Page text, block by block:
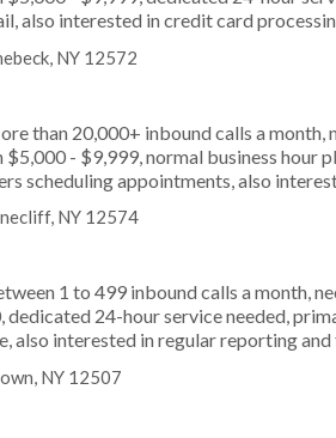
also interested in credit card
NY 12572
than 20,000+ inbound calls a month,
- $9,999, normal business hour
scheduling appointments, also
NY 12574
1 to 499 inbound calls a month,
dedicated 24-hour service needed,
also interested in regular reporting
NY 12507